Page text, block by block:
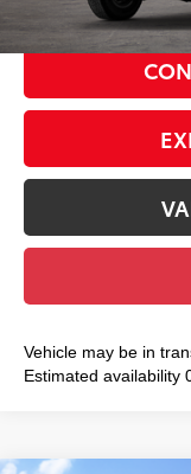
Vehicle may be in
Estimated availability